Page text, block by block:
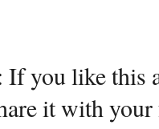
you like this
it with